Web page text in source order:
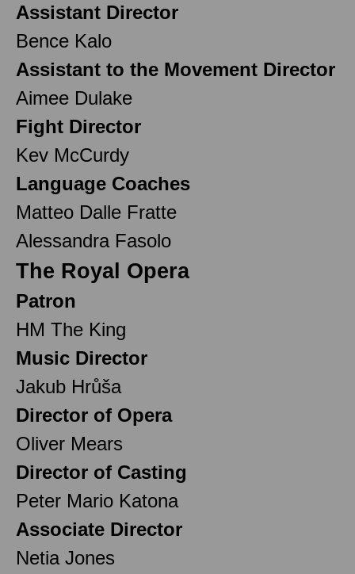
Assistant Director
Bence Kalo
Assistant to the Movement Director
Aimee Dulake
Fight Director
Kev McCurdy
Language Coaches
Matteo Dalle Fratte
Alessandra Fasolo
The Royal Opera
Patron
HM The King
Music Director
Jakub Hrůša
Director of Opera
Oliver Mears
Director of Casting
Peter Mario Katona
Associate Director
Netia Jones